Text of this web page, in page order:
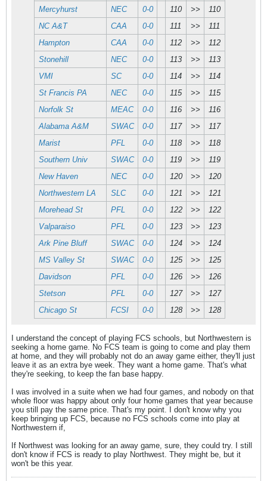
Mercyhurst NEC 0-0 110 >>
110
NC A&T
CAA 0-0 111 >>
111
Hampton
CAA 0-0 112 >>
112
Stonehill
NEC 0-0 113 >>
113
VMI
SC 0-0 114 >>
114
St Francis PA
NEC 0-0 115 >>
115
Norfolk St
MEAC 0-0 116 >>
116
Alabama A&M
SWAC 0-0 117 >>
117
Marist
PFL 0-0 118 >>
118
Southern Univ
SWAC 0-0 119 >>
119
New Haven
NEC 0-0 120 >>
120
Northwestern LA
SLC 0-0 121 >>
121
Morehead St
PFL 0-0 122 >>
122
Valparaiso
PFL 0-0 123 >>
123
Ark Pine Bluff
SWAC 0-0 124 >>
124
MS Valley St
SWAC 0-0 125 >>
125
Davidson
PFL 0-0 126 >>
126
Stetson
PFL 0-0 127 >>
127
Chicago St
FCSI 0-0 128 >> 128
I understand the concept of playing FCS schools, but Northwestern is
seeking a home game. No FCS team is going to come and play them
at home, and they will probably not do an away game either, they'll just
leave it as an extra bye week. They want a home game. That's what
they're seeking, to keep the fan base happy.
I was involved in a suite when we had four games, and nobody on that
whole floor was happy about only four home games that year because
you still pay the same price. That's my point. I don't know why you
keep bringing up FCS, because no FCS schools come into play at
Northwestern if,
If Northwest was looking for an away game, sure, they could try. I still
don't know if FCS is ready to play Northwest. They might be, but it
won't be this year.